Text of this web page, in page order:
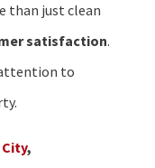
than just clean
satisfaction.
to
,